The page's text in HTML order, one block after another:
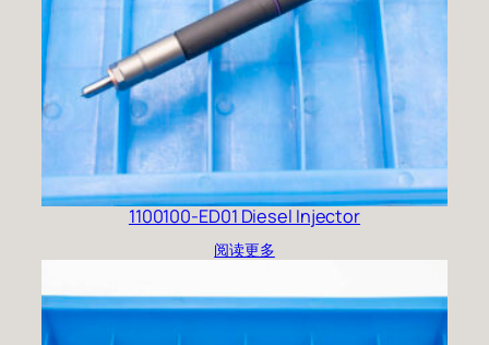
1100100-ED01 Diesel Injector
阅读更多